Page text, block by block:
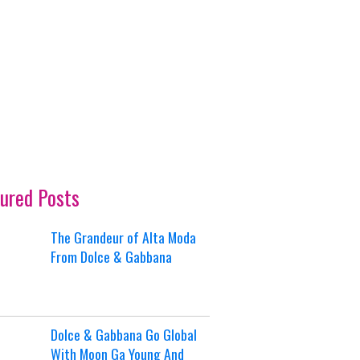
Posts
The Grandeur of Alta Moda
From Dolce & Gabbana
Dolce & Gabbana Go Global
With Moon Ga Young And